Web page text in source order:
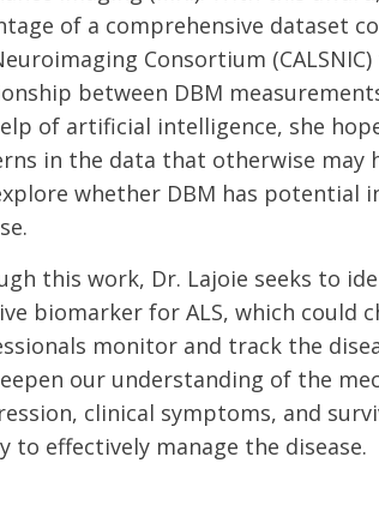
of a comprehensive dataset
Consortium
between DBM
of artificial intelligence, she
in the data that otherwise may
whether DBM has potential
this work, Dr. Lajoie seeks to
biomarker for ALS, which could
monitor and track the
our understanding of the
clinical symptoms, and
to effectively manage the disease.